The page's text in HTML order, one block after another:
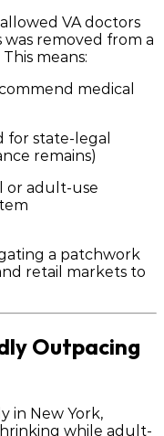
VA doctors
was removed from a
means:
medical
for state-legal
remains)
or adult-use
a patchwork
retail markets to
Outpacing
in New York,
while adult-